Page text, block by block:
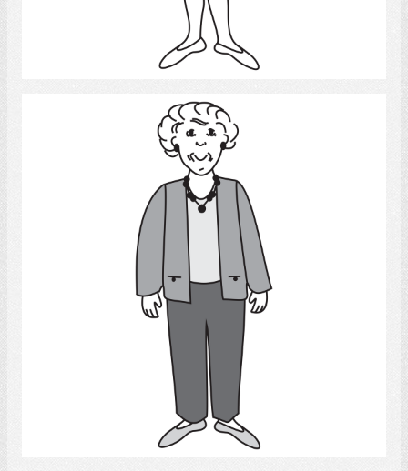
Select
Old Woman
Select